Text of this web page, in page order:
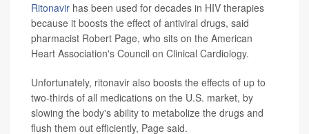
Ritonavir has been used for decades in HIV therapies
because it boosts the effect of antiviral drugs, said
pharmacist Robert Page, who sits on the American
Heart Association's Council on Clinical Cardiology.
Unfortunately, ritonavir also boosts the effects of up to
two-thirds of all medications on the U.S. market, by
slowing the body's ability to metabolize the drugs and
flush them out efficiently, Page said.